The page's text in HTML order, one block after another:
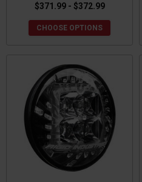
$371.99 - $372.99
CHOOSE OPTIONS